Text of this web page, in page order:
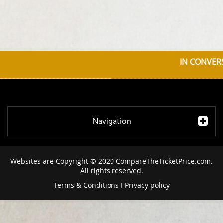
IN
Navigation
Websites are Copyright © 2020 CompareTheTicketPrice.com.
All rights reserved.
Terms & Conditions I Privacy policy